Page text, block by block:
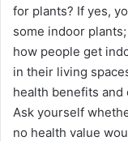
for plants? If yes,
some indoor
how people get
in their living
health benefits
Ask yourself
no health value